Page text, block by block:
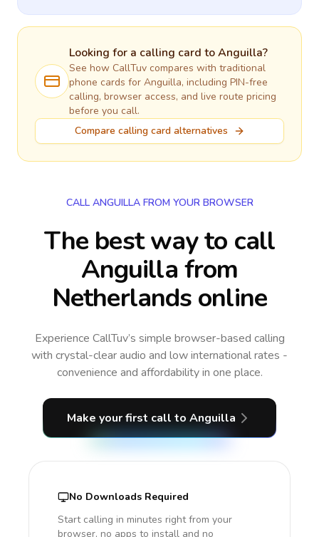
Looking for a calling card toAnguilla?
See how CallTuv compares with traditional
phone cards for Anguilla, including PIN-free
calling, browser access, and live route pricing
before you call.
Compare calling card alternatives
CALL ANGUILLA FROM YOUR BROWSER
The best way to call
Anguilla from
Netherlands online
Experience CallTuv’s simple browser-based calling
with crystal-clear audio and low international rates -
convenience and affordability in one place.
Make your first call to Anguilla
No Downloads Required
Start calling in minutes right from your
browser, no apps to install and no